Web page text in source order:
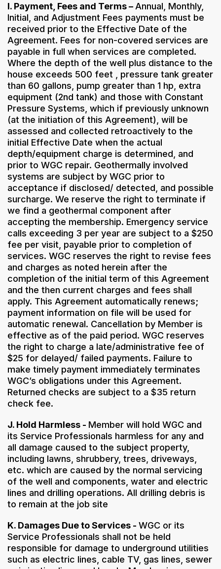
I. Payment, Fees and Terms – Annual, Monthly,
Initial, and Adjustment Fees payments must be
received prior to the Effective Date of the
Agreement. Fees for non-covered services are
payable in full when services are completed.
Where the depth of the well plus distance to the
house exceeds 500 feet , pressure tank greater
than 60 gallons, pump greater than 1 hp, extra
equipment (2nd tank) and those with Constant
Pressure Systems, which if previously unknown
(at the initiation of this Agreement), will be
assessed and collected retroactively to the
initial Effective Date when the actual
depth/equipment charge is determined, and
prior to WGC repair. Geothermally involved
systems are subject by WGC prior to
acceptance if disclosed/ detected, and possible
surcharge. We reserve the right to terminate if
we find a geothermal component after
accepting the membership. Emergency service
calls exceeding 3 per year are subject to a $250
fee per visit, payable prior to completion of
services. WGC reserves the right to revise fees
and charges as noted herein after the
completion of the initial term of this Agreement
and the then current charges and fees shall
apply. This Agreement automatically renews;
payment information on file will be used for
automatic renewal. Cancellation by Member is
effective as of the paid period. WGC reserves
the right to charge a late/administrative fee of
$25 for delayed/ failed payments. Failure to
make timely payment immediately terminates
WGC’s obligations under this Agreement.
Returned checks are subject to a $35 return
check fee.
J. Hold Harmless - Member will hold WGC and
its Service Professionals harmless for any and
all damage caused to the subject property,
including lawns, shrubbery, trees, driveways,
etc. which are caused by the normal servicing
of the well and components, water and electric
lines and drilling operations. All drilling debris is
to remain at the job site
K. Damages Due to Services - WGC or its
Service Professionals shall not be held
responsible for damage to underground utilities
such as electric lines, cable TV, gas lines, sewer